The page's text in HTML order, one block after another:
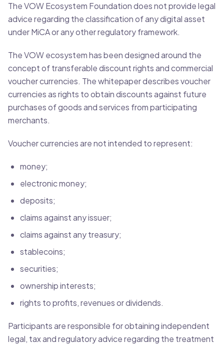
The VOW Ecosystem Foundation does not provide legal
advice regarding the classification of any digital asset
under MiCA or any other regulatory framework.
The VOW ecosystem has been designed around the
concept of transferable discount rights and commercial
voucher currencies. The whitepaper describes voucher
currencies as rights to obtain discounts against future
purchases of goods and services from participating
merchants.
Voucher currencies are not intended to represent:
money;
electronic money;
deposits;
claims against any issuer;
claims against any treasury;
stablecoins;
securities;
ownership interests;
rights to profits, revenues or dividends.
Participants are responsible for obtaining independent
legal, tax and regulatory advice regarding the treatment